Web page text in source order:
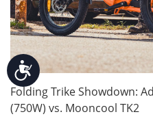
Accessibility
Folding Trike Showdown:
(750W) vs. Mooncool TK2